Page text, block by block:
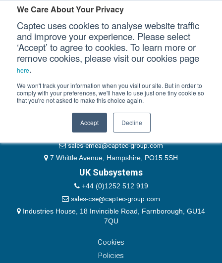
We Care About Your Privacy
Captec uses cookies to analyse website traffic
and improve your experience. Please select
‘Accept’ to agree to cookies. To learn more or
remove cookies, please visit our cookies page
here.
We won't track your information when you visit our site. But in order to
comply with your preferences, we'll have to use just one tiny cookie so
that you're not asked to make this choice again.
Accept Decline
Our Sectors
Our Platforms
Our Professional Services
Our Company
Please authenticate yourself to view this ticket.
Password
Remember Me
EMEA & Group Headquarters
+44 (0)1489 866066
website@captec-group.com
sales-emea@captec-group.com
7 Whittle Avenue, Hampshire, PO15 5SH
UK Subsystems
+44 (0)1252 512 919
sales-cse@captec-group.com
Industries House, 18 Invincible Road, Farnborough, GU14
7QU
Cookies
Policies